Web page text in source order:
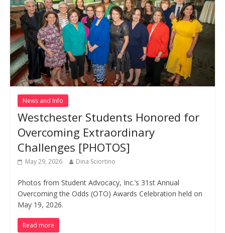
News and Info
Westchester Students Honored for
Overcoming Extraordinary
Challenges [PHOTOS]
May 29, 2026 Dina Sciortino
Photos from Student Advocacy, Inc.’s 31st Annual
Overcoming the Odds (OTO) Awards Celebration held on
May 19, 2026.
Read more